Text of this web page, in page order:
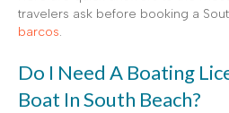
travelers ask before booking a
barcos.
Do I Need A Boating
Boat In South Beach?